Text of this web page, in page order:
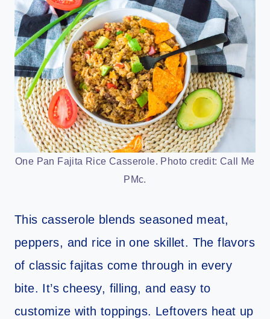
One Pan Fajita Rice Casserole. Photo credit: Call Me
PMc.
This casserole blends seasoned meat,
peppers, and rice in one skillet. The flavors
of classic fajitas come through in every
bite. It’s cheesy, filling, and easy to
customize with toppings. Leftovers heat up